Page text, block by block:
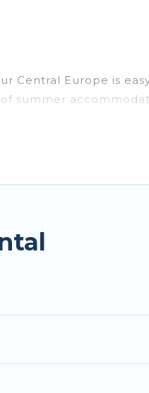
Central Europe is
summer
parks, luxury
resort, villas,